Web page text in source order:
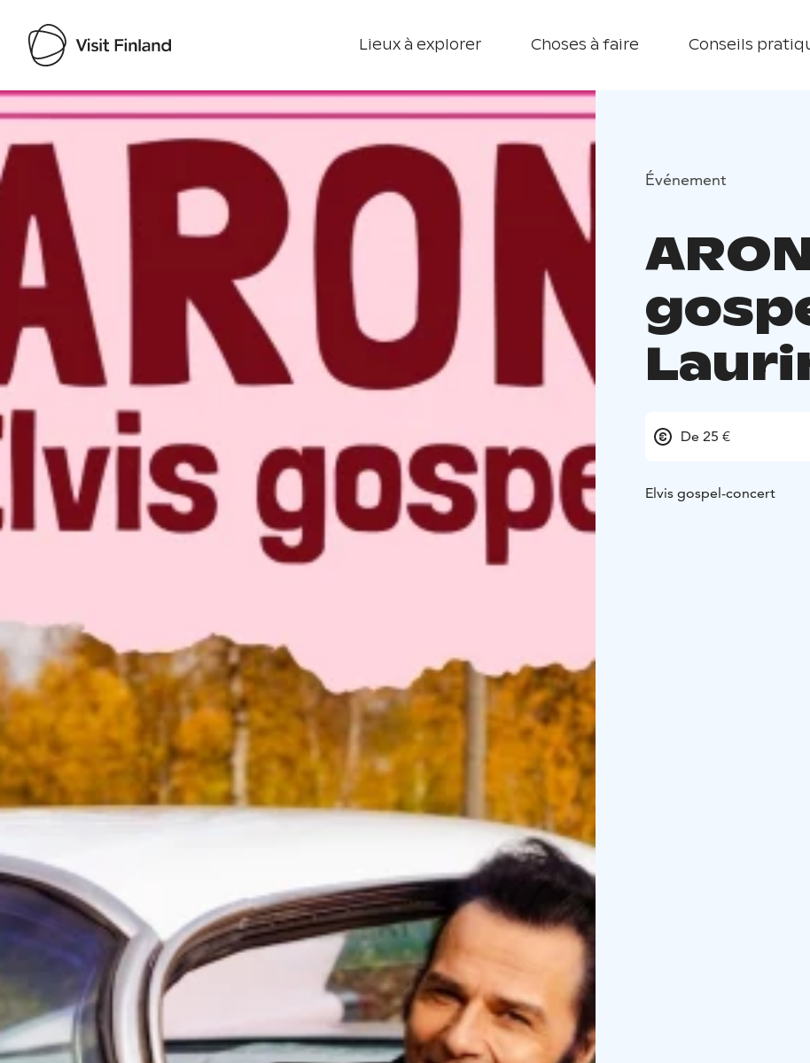
Lieux à explorer Choses à faire Conseils
Visit Finland
Événement
De 25 €
Elvis gospel-concert